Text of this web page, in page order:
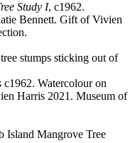
Study I, c1962.
Bennett. Gift of Vivien
c1962. Watercolour on
Harris 2021. Museum of